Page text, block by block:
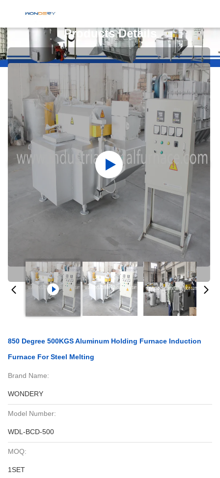
Products Details
850 Degree 500KGS Aluminum Holding Furnace Induction
Furnace For Steel Melting
Brand Name:
WONDERY
Model Number:
WDL-BCD-500
MOQ:
1SET